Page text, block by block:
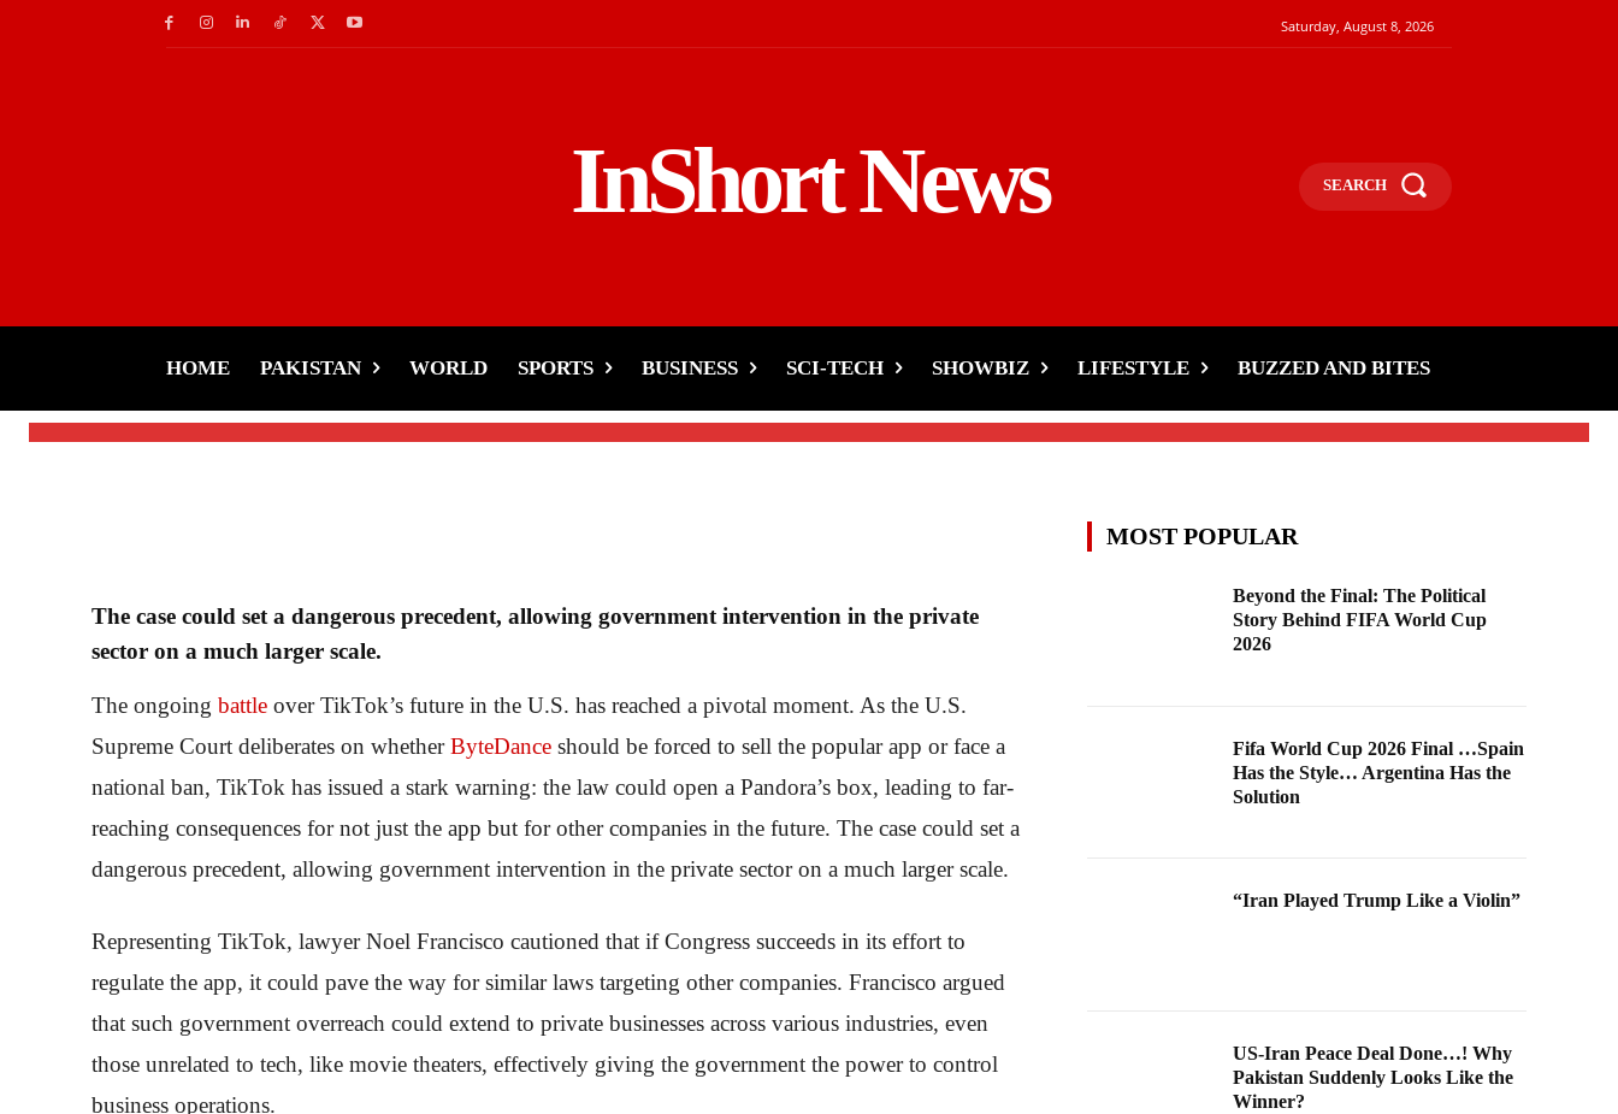
Saturday, August 8, 2026
InShort News SEARCH
HOME PAKISTAN WORLD SPORTS BUSINESS SCI-TECH SHOWBIZ LIFESTYLE BUZZED AND BITES
Future
Tariq Rehman -
The case could set a dangerous precedent, allowing government intervention in the private
sector on a much larger scale.
The ongoing battle over TikTok’s future in the U.S. has reached a pivotal moment. As the U.S.
Supreme Court deliberates on whetherByteDance should be forced to sell the popular app or face a
national ban, TikTok has issued a stark warning: the law could open a Pandora’s box, leading to far-
reaching consequences for not just the app but for other companies in the future. The case could set a
dangerous precedent, allowing government intervention in the private sector on a much larger scale.
Representing TikTok, lawyer Noel Francisco cautioned that if Congress succeeds in its effort to
regulate the app, it could pave the way for similar laws targeting other companies. Francisco argued
that such government overreach could extend to private businesses across various industries, even
those unrelated to tech, like movie theaters, effectively giving the government the power to control
business operations.
MOST POPULAR
Beyond the Final: The Political
Story Behind FIFA World Cup
2026
Fifa World Cup 2026 Final …Spain
Has the Style… Argentina Has the
Solution
“Iran Played Trump Like a Violin”
US-Iran Peace Deal Done…! Why
Pakistan Suddenly Looks Like the
Winner?